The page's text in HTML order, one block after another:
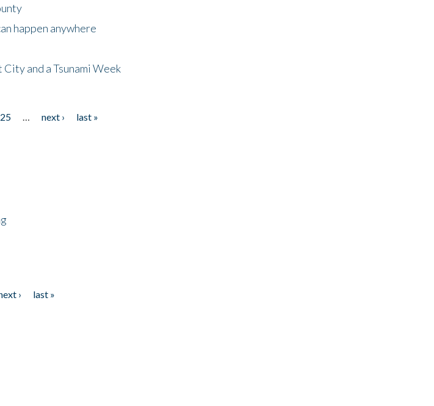
happen anywhere
and a Tsunami Week
25 next ›
last »
›
last »